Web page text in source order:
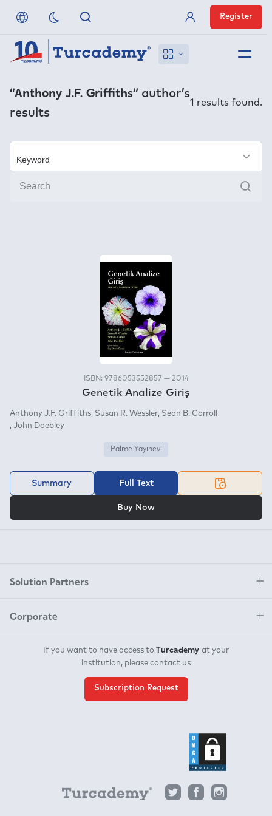
References
Off-Campus Access
FAQ
Member Login
Register
“Anthony J.F. Griffiths” author’s
results
1 results found.
ISBN: 9786053552857 — 2014
Genetik Analize Giriş
Anthony J.F. Griffiths Susan R. Wessler Sean B. Carroll
John Doebley
Palme Yayınevi
Summary Full Text
Buy Now
Solution Partners
Corporate
If you want to have access to Turcademy at your
institution, please contact us
Subscription Request